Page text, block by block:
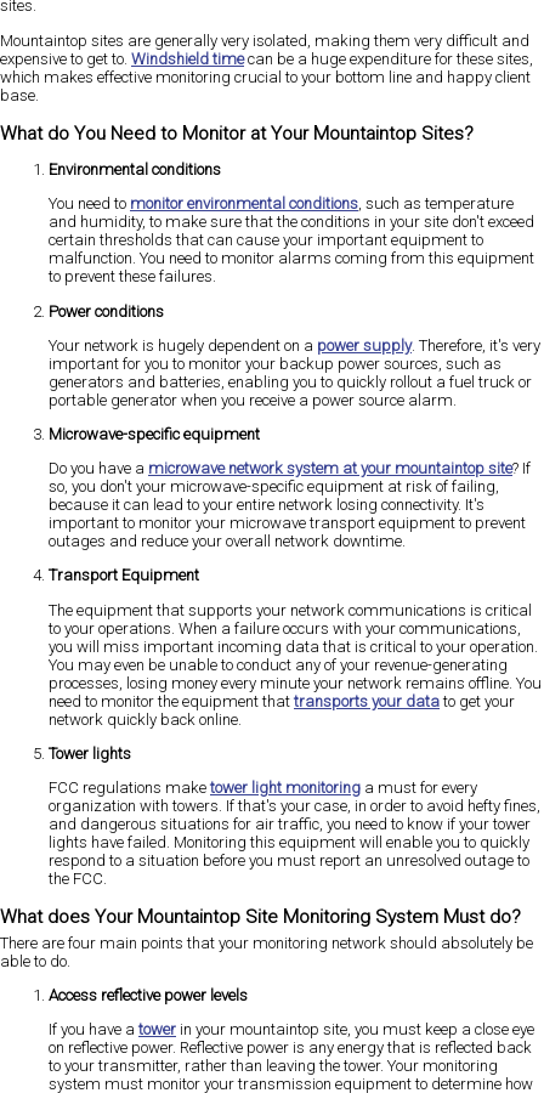
sites.
Mountaintop sites are generally very isolated, making them very difficult and
expensive to get to. Windshield timecan be a huge expenditure for these sites,
which makes effective monitoring crucial to your bottom line and happy client
base.
What do You Need to Monitor at Your Mountaintop Sites?
Environmental conditions
You need to monitor environmental conditions, such as temperature
and humidity, to make sure that the conditions in your site don't exceed
certain thresholds that can cause your important equipment to
malfunction. You need to monitor alarms coming from this equipment
to prevent these failures.
Power conditions
Your network is hugely dependent on a power supply. Therefore, it's very
important for you to monitor your backup power sources, such as
generators and batteries, enabling you to quickly rollout a fuel truck or
portable generator when you receive a power source alarm.
Microwave-specific equipment
Do you have a microwave network system at your mountaintop site? If
so, you don't your microwave-specific equipment at risk of failing,
because it can lead to your entire network losing connectivity. It's
important to monitor your microwave transport equipment to prevent
outages and reduce your overall network downtime.
Transport Equipment
The equipment that supports your network communications is critical
to your operations. When a failure occurs with your communications,
you will miss important incoming data that is critical to your operation.
You may even be unable to conduct any of your revenue-generating
processes, losing money every minute your network remains offline. You
need to monitor the equipment thattransports your datato get your
network quickly back online.
Tower lights
FCC regulations maketower light monitoring a must for every
organization with towers. If that's your case, in order to avoid hefty fines,
and dangerous situations for air traffic, you need to know if your tower
lights have failed. Monitoring this equipment will enable you to quickly
respond to a situation before you must report an unresolved outage to
the FCC.
What does Your Mountaintop Site Monitoring System Must do?
There are four main points that your monitoring network should absolutely be
able to do.
Access reflective power levels
If you have atower in your mountaintop site, you must keep a close eye
on reflective power. Reflective power is any energy that is reflected back
to your transmitter, rather than leaving the tower. Your monitoring
system must monitor your transmission equipment to determine how